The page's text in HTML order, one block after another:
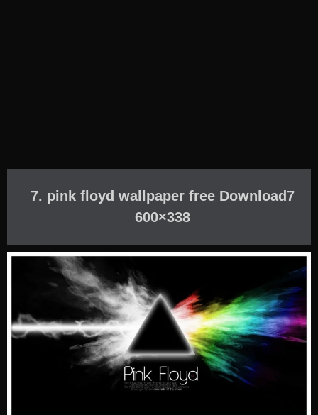
7. pink floyd wallpaper free Download7
600×338